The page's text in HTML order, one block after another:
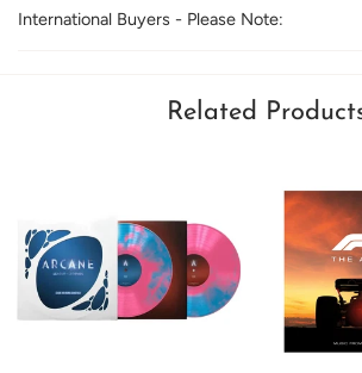
International Buyers - Please Note:
Related